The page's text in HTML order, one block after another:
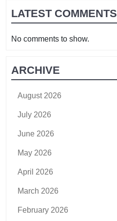
LATEST COMMENTS
No comments to show.
ARCHIVE
August 2026
July 2026
June 2026
May 2026
April 2026
March 2026
February 2026